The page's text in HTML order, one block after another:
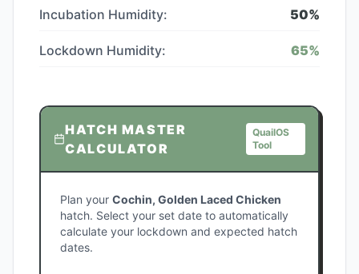
Incubation Humidity: 50%
Lockdown Humidity: 65%
HATCH MASTER
CALCULATOR
QuailOS
Tool
Plan your Cochin, Golden Laced Chicken
hatch. Select your set date to automatically
calculate your lockdown and expected hatch
dates.